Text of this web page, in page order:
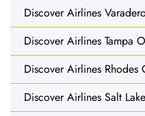
Discover Airlines
Discover Airlines Tampa
Discover Airlines
Discover Airlines Salt